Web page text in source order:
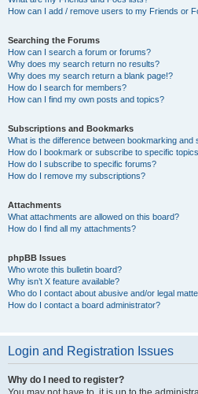
How can I add / remove users to my Friends or
Searching the Forums
How can I search a forum or forums?
Why does my search return no results?
Why does my search return a blank page!?
How do I search for members?
How can I find my own posts and topics?
Subscriptions and Bookmarks
What is the difference between bookmarking and
How do I bookmark or subscribe to specific
How do I subscribe to specific forums?
How do I remove my subscriptions?
Attachments
What attachments are allowed on this board?
How do I find all my attachments?
phpBB Issues
Who wrote this bulletin board?
Why isn’t X feature available?
Who do I contact about abusive and/or legal
How do I contact a board administrator?
Login and Registration Issues
Why do I need to register?